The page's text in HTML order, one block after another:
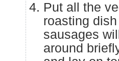
Put all the
roasting
sausages
around